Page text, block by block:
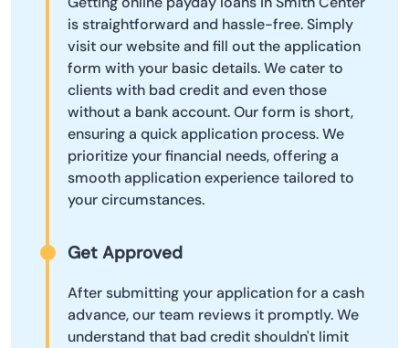
is straightforward and hassle-free. Simply
visit our website and fill out the application
form with your basic details. We cater to
clients with bad credit and even those
without a bank account. Our form is short,
ensuring a quick application process. We
prioritize your financial needs, offering a
smooth application experience tailored to
your circumstances.
Get Approved
After submitting your application for a cash
advance, our team reviews it promptly. We
understand that bad credit shouldn't limit